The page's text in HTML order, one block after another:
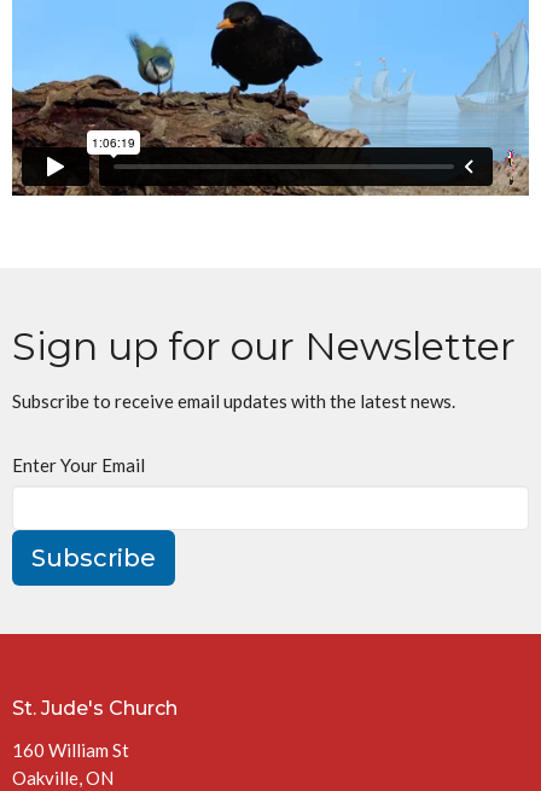
Sign up for our Newsletter
Subscribe to receive email updates with the latest news.
Enter Your Email
Subscribe
St. Jude's Church
160 William St
Oakville, ON